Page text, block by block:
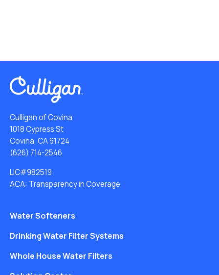
Culligan of Covina
1018 Cypress St
Covina, CA 91724
(626) 714-2546
LIC#982519
ACA: Transparency in Coverage
Water Softeners
Drinking Water Filter Systems
Whole House Water Filters